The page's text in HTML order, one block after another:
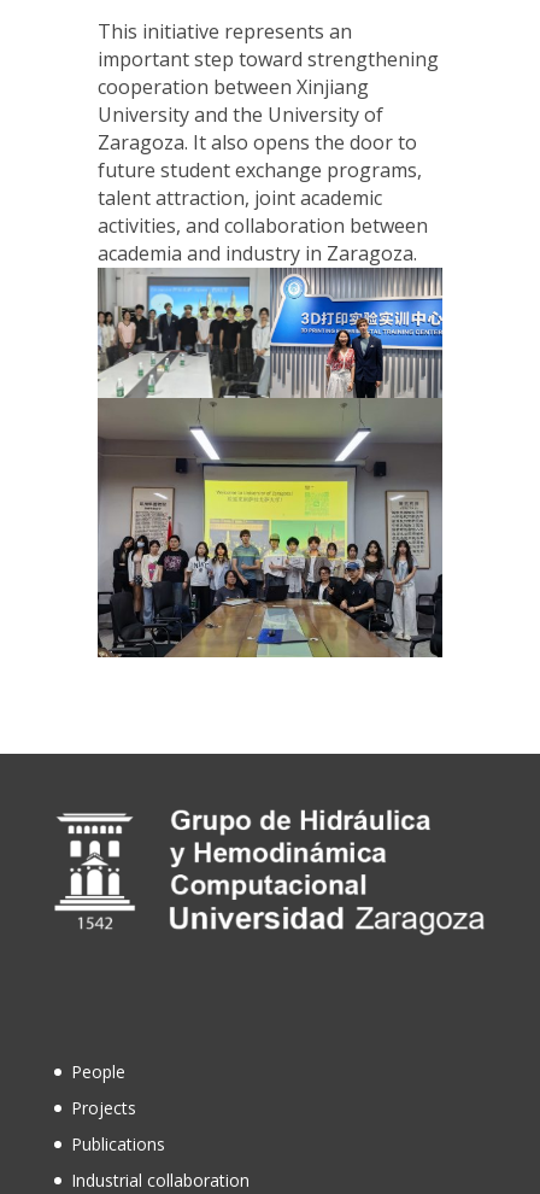
This initiative represents an
important step toward strengthening
cooperation between Xinjiang
University and the University of
Zaragoza. It also opens the door to
future student exchange programs,
talent attraction, joint academic
activities, and collaboration between
academia and industry in Zaragoza.
People
Projects
Publications
Industrial collaboration